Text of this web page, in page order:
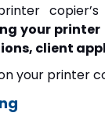
your printer
client
your printer